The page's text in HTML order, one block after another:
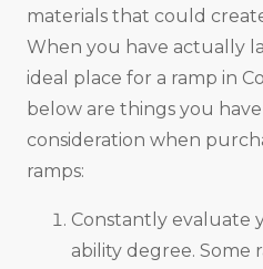
materials that could
When you have actually
ideal place for a ramp in
below are things you
consideration when
ramps:
Constantly evaluate
ability degree. Some